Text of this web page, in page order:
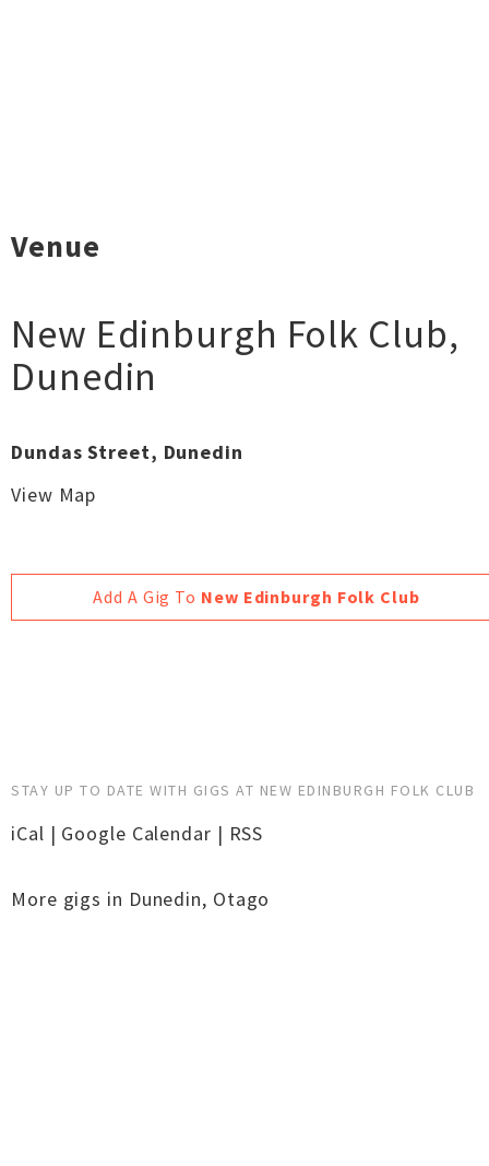
Venue
New Edinburgh Folk Club,
Dunedin
Dundas Street, Dunedin
View Map
Add A Gig To New Edinburgh Folk Club
STAY UP TO DATE WITH GIGS AT NEW EDINBURGH FOLK CLUB
iCal | Google Calendar | RSS
More gigs in Dunedin, Otago